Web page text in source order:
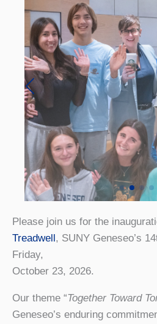
Please join us for the
Treadwell, SUNY Geneseo’s
Friday,
October 23, 2026.
Our theme “Together Toward
Geneseo’s enduring